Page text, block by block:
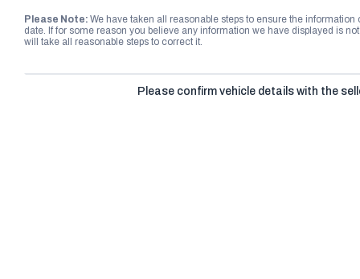
Please Note: We have taken all reasonable steps to ensure the
date. If for some reason you believe any information we have displayed is
will take all reasonable steps to correct it.
Please confirm vehicle details with the